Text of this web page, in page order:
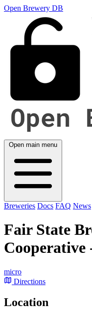
Open Brewery DB
Open main menu
Breweries Docs FAQ News
Fair State
Cooperative
micro
Directions
Location